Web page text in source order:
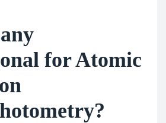
for Atomic